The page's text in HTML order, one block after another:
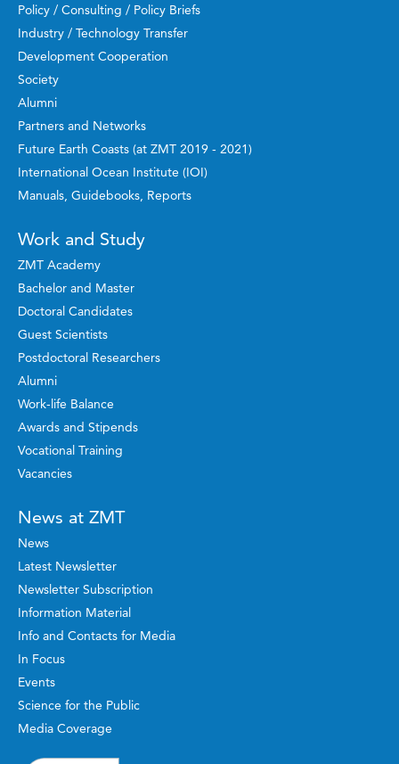
Policy / Consulting / Policy Briefs
Industry / Technology Transfer
Development Cooperation
Society
Alumni
Partners and Networks
Future Earth Coasts (at ZMT 2019 - 2021)
International Ocean Institute (IOI)
Manuals, Guidebooks, Reports
Work and Study
ZMT Academy
Bachelor and Master
Doctoral Candidates
Guest Scientists
Postdoctoral Researchers
Alumni
Work-life Balance
Awards and Stipends
Vocational Training
Vacancies
News at ZMT
News
Latest Newsletter
Newsletter Subscription
Information Material
Info and Contacts for Media
In Focus
Events
Science for the Public
Media Coverage